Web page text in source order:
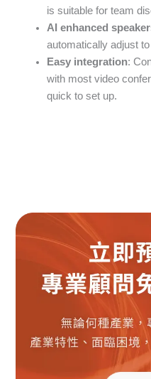
is suitable for team
AI enhanced
automatically adjust
Easy integration:
with most video
quick to set up.